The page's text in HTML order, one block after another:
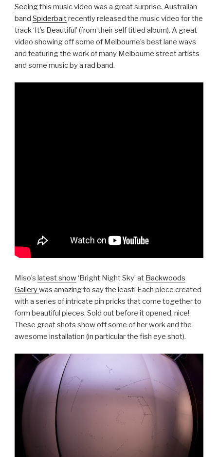
Seeingthis music video was a great surprise. Australian
band Spiderbaitrecently released the music video for the
track ‘It’s Beautiful’ (from their self titled album). A great
video showing off some of Melbourne’s best lane ways
and featuring the work of many Melbourne street artists
and some music by a rad band.
Miso’s latest show‘Bright Night Sky’ at Backwoods
Gallerywas amazing to say the least! Each piece created
with a series of intricate pin pricks that come together to
form beautiful pieces. Sold out before it opened, nice!
These great shots show off some of her work and the
awesome installation (in particular the fish eye shot).